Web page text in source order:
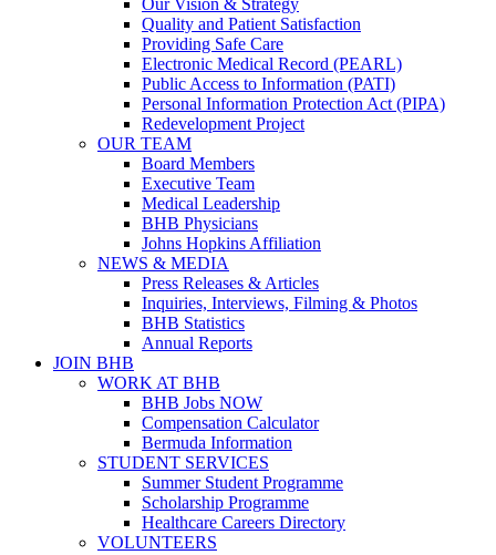
Our Vision & Strategy
Quality and Patient Satisfaction
Providing Safe Care
Electronic Medical Record (PEARL)
Public Access to Information (PATI)
Personal Information Protection Act (PIPA)
Redevelopment Project
OUR TEAM
Board Members
Executive Team
Medical Leadership
BHB Physicians
Johns Hopkins Affiliation
NEWS & MEDIA
Press Releases & Articles
Inquiries, Interviews, Filming & Photos
BHB Statistics
Annual Reports
JOIN BHB
WORK AT BHB
BHB Jobs NOW
Compensation Calculator
Bermuda Information
STUDENT SERVICES
Summer Student Programme
Scholarship Programme
Healthcare Careers Directory
VOLUNTEERS